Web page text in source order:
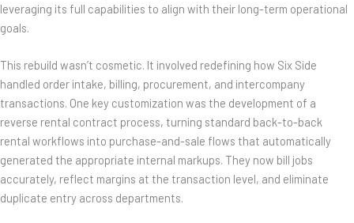
leveraging its full capabilities to align with their long-term operational
goals.
This rebuild wasn’t cosmetic. It involved redefining how Six Side
handled order intake, billing, procurement, and intercompany
transactions. One key customization was the development of a
reverse rental contract process, turning standard back-to-back
rental workflows into purchase-and-sale flows that automatically
generated the appropriate internal markups. They now bill jobs
accurately, reflect margins at the transaction level, and eliminate
duplicate entry across departments.